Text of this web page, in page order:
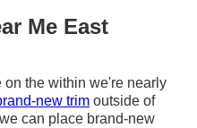
Me East
the within we're nearly
new trim outside of
can place brand-new